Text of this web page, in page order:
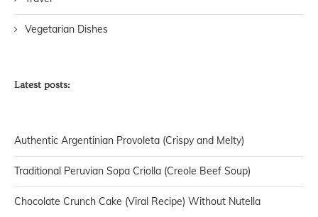
Vegetarian Dishes
Latest posts:
Authentic Argentinian Provoleta (Crispy and Melty)
Traditional Peruvian Sopa Criolla (Creole Beef Soup)
Chocolate Crunch Cake (Viral Recipe) Without Nutella